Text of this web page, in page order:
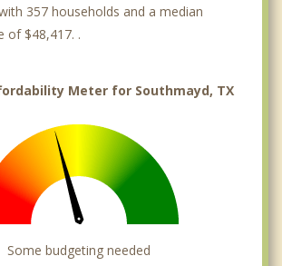
357 households and a median
of $48,417. .
Meter for Southmayd, TX
Some budgeting needed